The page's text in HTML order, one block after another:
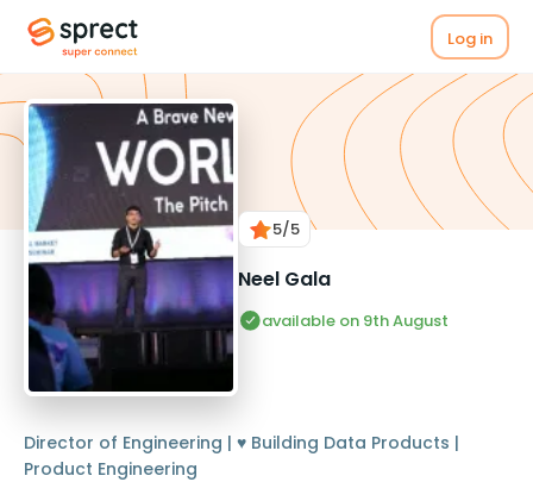
Log in
5/5
Neel Gala
available on 9th August
Director of Engineering | ♥️ Building Data Products |
Product Engineering